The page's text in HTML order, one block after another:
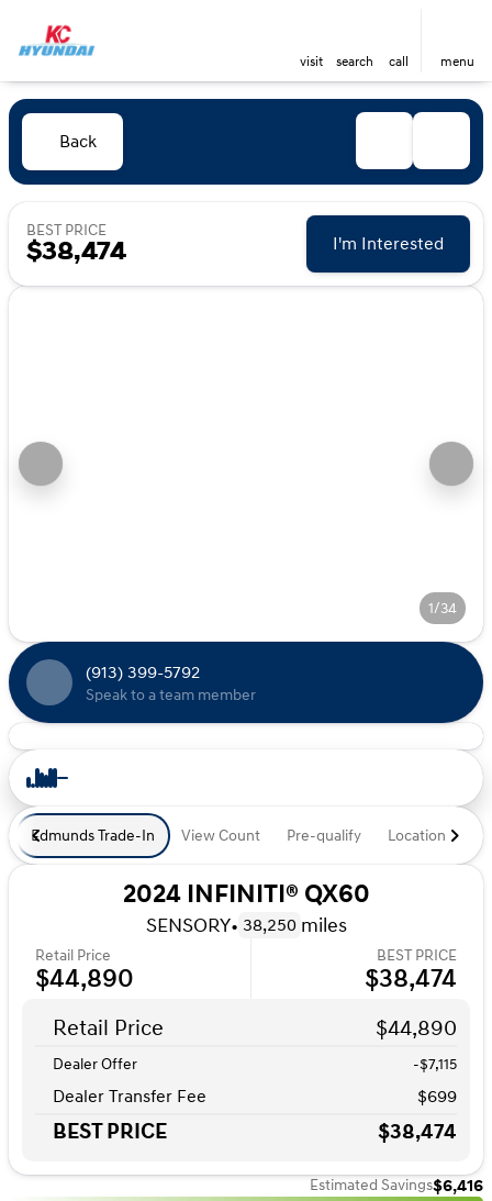
visit search call menu
Back
BEST PRICE
$38,474 I'm Interested
1/34
(913) 399-5792
Speak to a team member
Edmunds Trade-In View Count Pre-qualify Location
2024 INFINITI® QX60
SENSORY• 38,250 miles
Retail Price
$44,890
BEST PRICE
$38,474
Retail Price $44,890
Dealer Offer -$7,115
Dealer Transfer Fee $699
BEST PRICE $38,474
Estimated Savings$6,416